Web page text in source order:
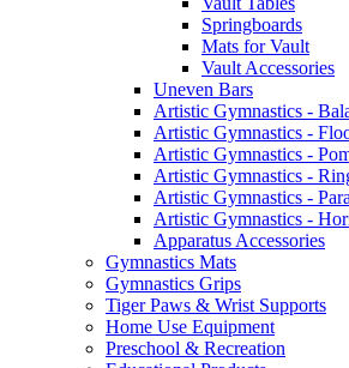
Springboards
Mats for Vault
Vault Accessories
Uneven Bars
Artistic Gymnastics -
Artistic Gymnastics -
Artistic Gymnastics -
Artistic Gymnastics -
Artistic Gymnastics -
Artistic Gymnastics -
Apparatus Accessories
Gymnastics Mats
Gymnastics Grips
Tiger Paws & Wrist Supports
Home Use Equipment
Preschool & Recreation